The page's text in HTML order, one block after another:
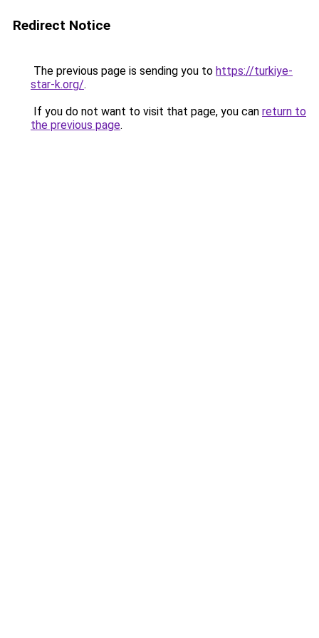
Redirect Notice
The previous page is sending you to https://turkiye-
star-k.org/.
If you do not want to visit that page, you can return to
the previous page.